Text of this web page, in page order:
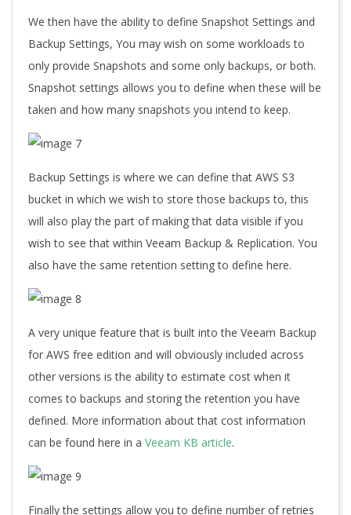
We then have the ability to define Snapshot Settings and
Backup Settings, You may wish on some workloads to
only provide Snapshots and some only backups, or both.
Snapshot settings allows you to define when these will be
taken and how many snapshots you intend to keep.
Backup Settings is where we can define that AWS S3
bucket in which we wish to store those backups to, this
will also play the part of making that data visible if you
wish to see that within Veeam Backup & Replication. You
also have the same retention setting to define here.
A very unique feature that is built into the Veeam Backup
for AWS free edition and will obviously included across
other versions is the ability to estimate cost when it
comes to backups and storing the retention you have
defined. More information about that cost information
can be found here in a Veeam KB article.
Finally the settings allow you to define number of retries